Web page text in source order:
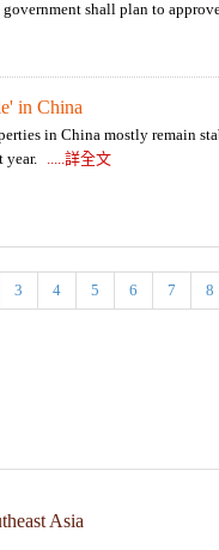
shall plan to
in China
in China mostly remain
year.
.....詳全文
3 4 5 6 7 8
Asia